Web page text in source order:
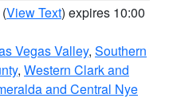
(View Text) expires 10:00
Vegas Valley, Southern
, Western Clark and
and Central Nye